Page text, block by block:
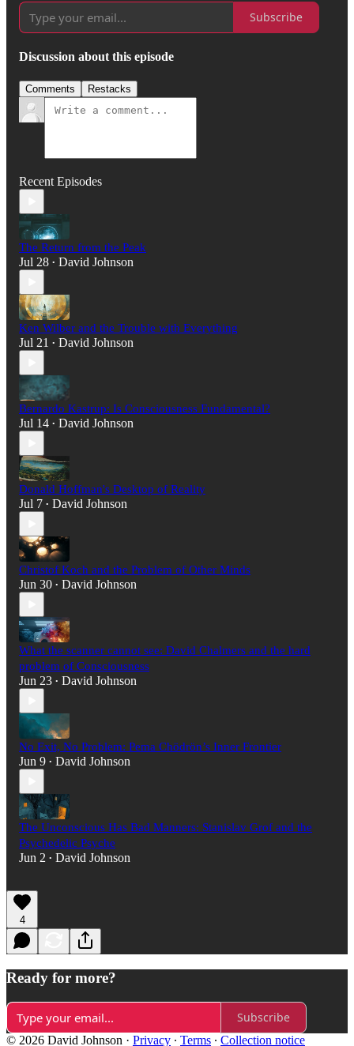
Subscribe
Discussion about this episode
Comments Restacks
Recent Episodes
The Return from the Peak
Jul 28 • David Johnson
Ken Wilber and the Trouble with Everything
Jul 21 • David Johnson
Bernardo Kastrup: Is Consciousness Fundamental?
Jul 14 • David Johnson
Donald Hoffman's Desktop of Reality
Jul 7 • David Johnson
Christof Koch and the Problem of Other Minds
Jun 30 • David Johnson
What the scanner cannot see: David Chalmers and the hard
problem of Consciousness
Jun 23 • David Johnson
No Exit, No Problem: Pema Chödrön’s Inner Frontier
Jun 9 • David Johnson
The Unconscious Has Bad Manners: Stanislav Grof and the
Psychedelic Psyche
Jun 2 • David Johnson
4
Ready for more?
Subscribe
© 2026 David Johnson · Privacy ∙ Terms ∙ Collection notice